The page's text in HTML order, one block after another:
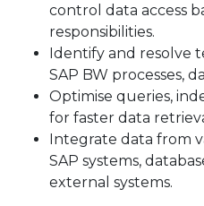
control data access
responsibilities.
Identify and resolve
SAP BW processes,
Optimise queries,
for faster data
Integrate data from
SAP systems,
external systems.